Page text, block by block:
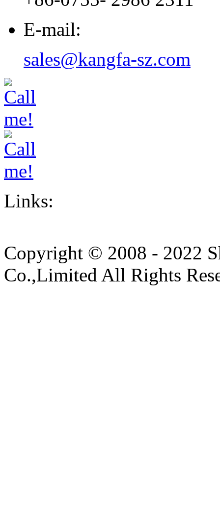
E-mail:
sales@kangfa-sz.com
Links:
Copyright © 2008 - 2022
Co.,Limited All Rights